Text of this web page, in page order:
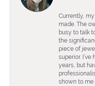
Currently,
made. The
busy to talk
the
piece of
superior.
years, but
shown to